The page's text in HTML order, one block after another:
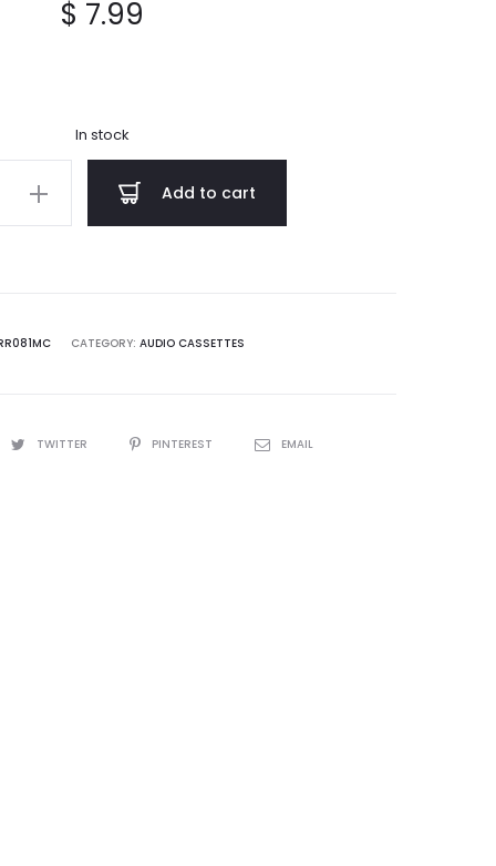
$ 7.99
In stock
Add to cart
CATEGORY: AUDIO CASSETTES
TWITTER PINTEREST EMAIL